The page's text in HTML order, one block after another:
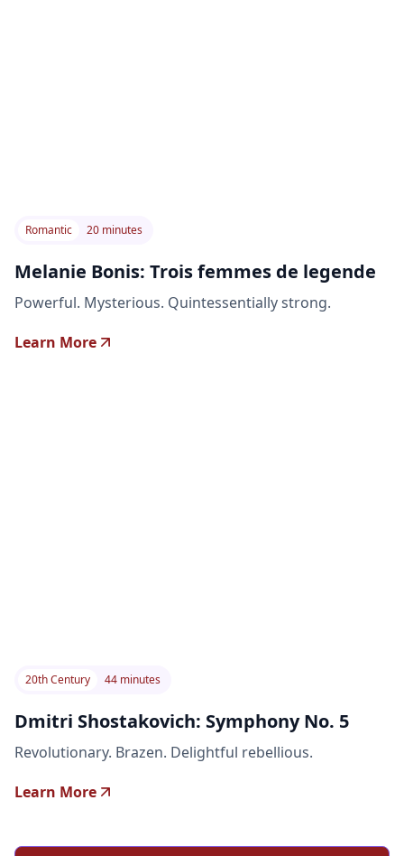
Romantic 20 minutes
Melanie Bonis: Trois femmes de legende
Powerful. Mysterious. Quintessentially strong.
Learn More
20th Century 44 minutes
Dmitri Shostakovich: Symphony No. 5
Revolutionary. Brazen. Delightful rebellious.
Learn More